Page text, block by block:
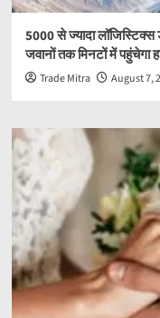
5000 से ज्यादा लॉजिस्टिक्स
जवानों तक मिनटों में पहुंचेगा
Trade Mitra August 7,